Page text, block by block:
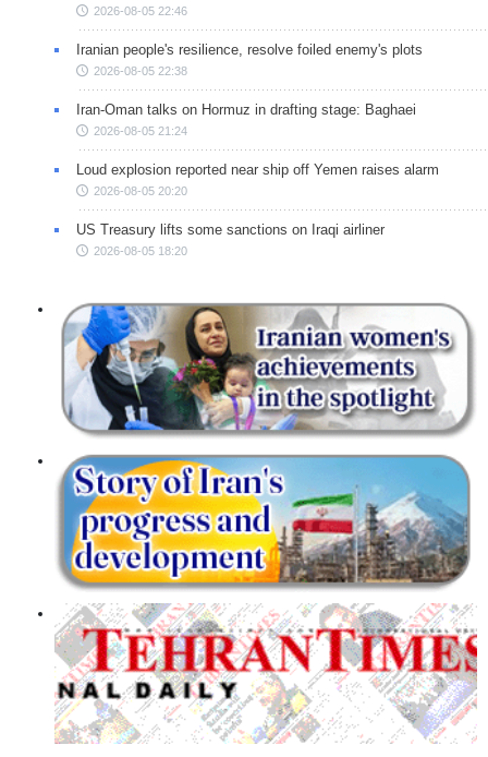
2026-08-05 22:46
Iranian people's resilience, resolve foiled enemy's plots
2026-08-05 22:38
Iran-Oman talks on Hormuz in drafting stage: Baghaei
2026-08-05 21:24
Loud explosion reported near ship off Yemen raises alarm
2026-08-05 20:20
US Treasury lifts some sanctions on Iraqi airliner
2026-08-05 18:20